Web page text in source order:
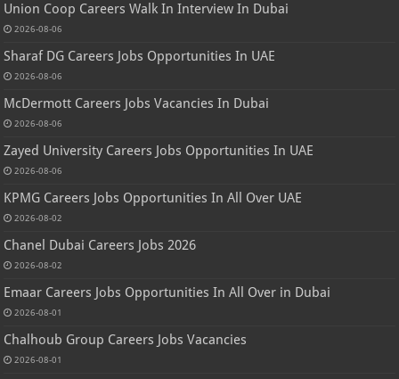
Union Coop Careers Walk In Interview In Dubai
2026-08-06
Sharaf DG Careers Jobs Opportunities In UAE
2026-08-06
McDermott Careers Jobs Vacancies In Dubai
2026-08-06
Zayed University Careers Jobs Opportunities In UAE
2026-08-06
KPMG Careers Jobs Opportunities In All Over UAE
2026-08-02
Chanel Dubai Careers Jobs 2026
2026-08-02
Emaar Careers Jobs Opportunities In All Over in Dubai
2026-08-01
Chalhoub Group Careers Jobs Vacancies
2026-08-01